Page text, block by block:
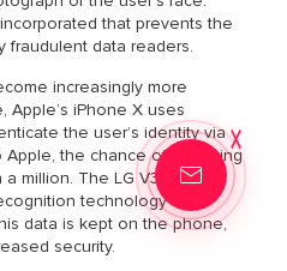
that prevents the
fraudulent data readers.
increasingly more
Apple’s iPhone X uses
the user’s identity via
Apple, the chance of mistaking
million. The LG V30 phone
technology with
data is kept on the phone,
security.